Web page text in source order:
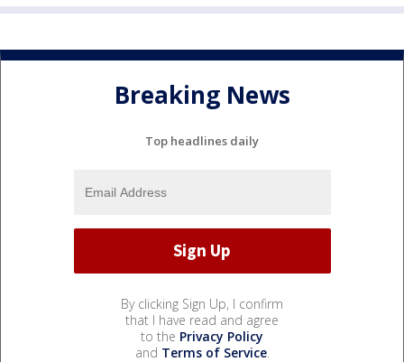
Breaking News
Top headlines daily
By clicking Sign Up, I confirm
that I have read and agree
to the Privacy Policy
and Terms of Service.